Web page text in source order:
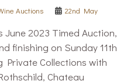
Auctions
22nd May
June 2023 Timed Auction,
finishing on Sunday 11th
Private Collections with
Chateau